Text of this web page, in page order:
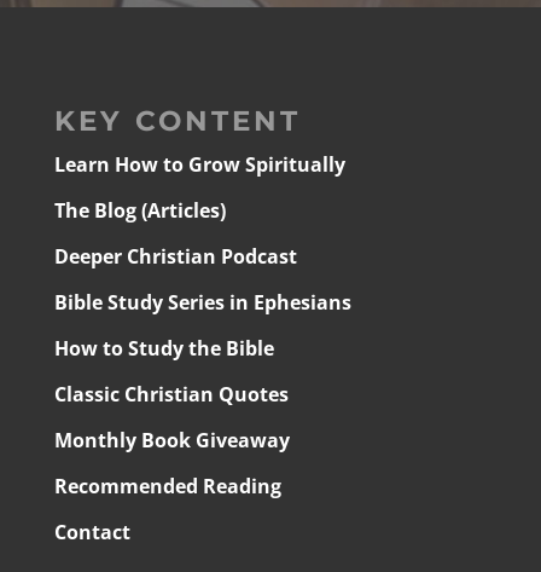
KEY CONTENT
Learn How to Grow Spiritually
The Blog (Articles)
Deeper Christian Podcast
Bible Study Series in Ephesians
How to Study the Bible
Classic Christian Quotes
Monthly Book Giveaway
Recommended Reading
Contact